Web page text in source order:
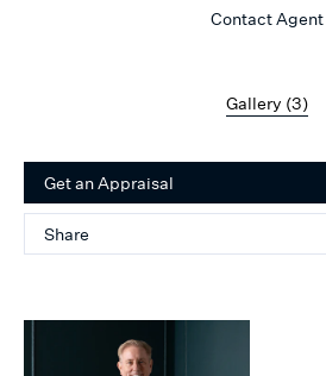
Contact Agent
Gallery (3)
Get an Appraisal
Share